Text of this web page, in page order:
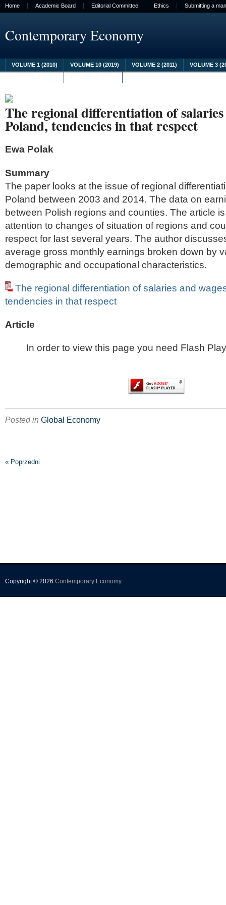
Home Academic Board Editorial Committee Ethics Submitting a
Contemporary Economy
VOLUME 1 (2010) VOLUME 10 (2019) VOLUME 2 (2011)
VOLUME 3
The regional differentiation of
Poland, tendencies in that respect
Ewa Polak
Summary
The paper looks at the issue of regional
Poland between 2003 and 2014. The data on
between Polish regions and counties. The article
attention to changes of situation of regions and
respect for last several years. The author
average gross monthly earnings broken down by
demographic and occupational characteristics.
The regional differentiation of salaries and
tendencies in that respect
Article
In order to view this page you need Flash
Posted in Global Economy
« Poprzedni
Copyright © 2026 Contemporary Economy.